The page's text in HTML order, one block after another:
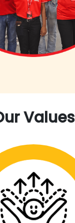
Values